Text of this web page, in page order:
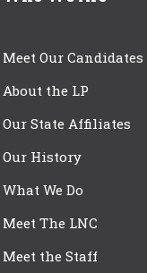
Meet Our Candidates
About the LP
Our State Affiliates
Our History
What We Do
Meet The LNC
Meet the Staff